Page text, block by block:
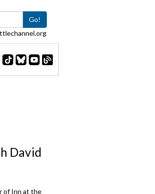
Go!
David
of Inn at the